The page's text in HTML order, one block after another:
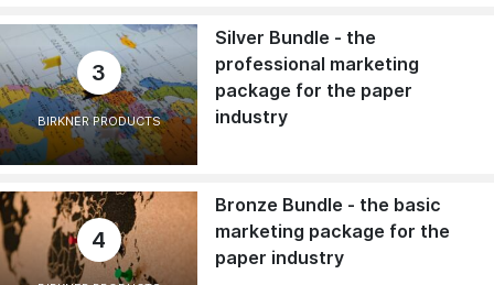
3
BIRKNER PRODUCTS
Silver Bundle - the
professional marketing
package for the paper
industry
4
Bronze Bundle - the basic
marketing package for the
paper industry